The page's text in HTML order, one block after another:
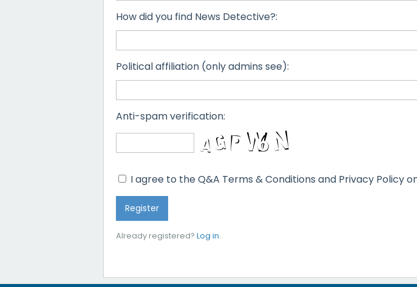
How did you find News Detective?:
Political affiliation (only admins see):
Anti-spam verification:
I agree to the Q&A Terms & Conditions and Privacy Policy
Already registered? Log in.